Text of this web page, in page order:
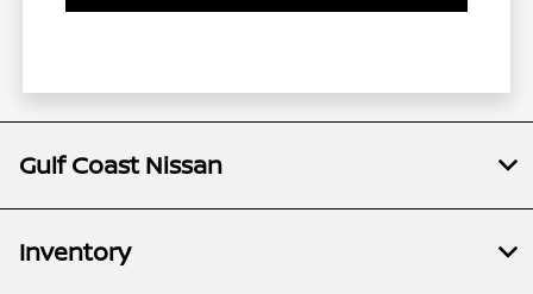
Gulf Coast Nissan
Inventory